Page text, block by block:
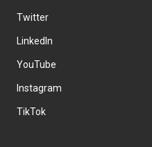
Twitter
LinkedIn
YouTube
Instagram
TikTok